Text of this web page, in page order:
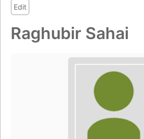
Edit
Raghubir Sahai